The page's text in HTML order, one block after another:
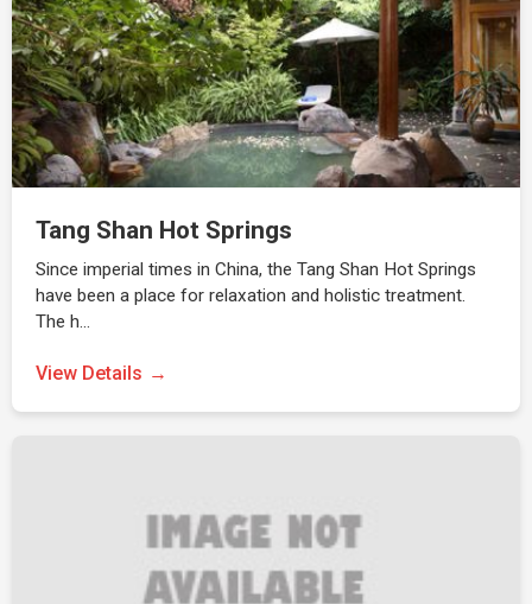
Tang Shan Hot Springs
Since imperial times in China, the Tang Shan Hot Springs
have been a place for relaxation and holistic treatment.
The h…
View Details